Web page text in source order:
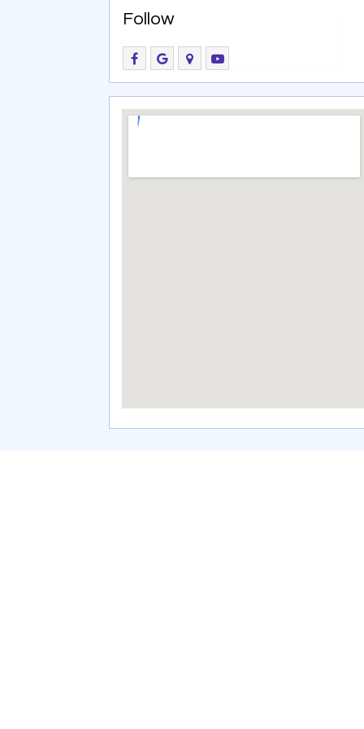
Follow